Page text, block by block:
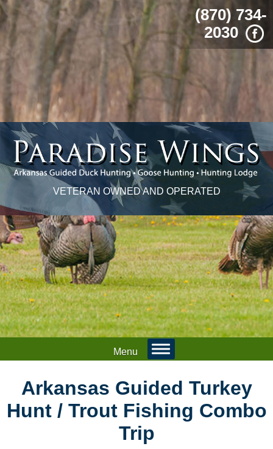
VETERAN OWNED AND OPERATED
(870) 734-
2030
Menu
Arkansas Guided Turkey
Hunt / Trout Fishing Combo
Trip